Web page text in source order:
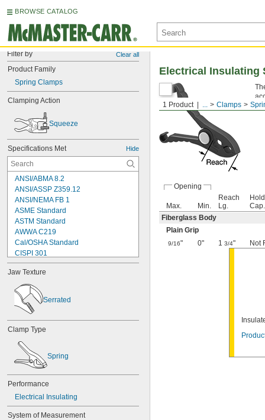
BROWSE CATALOG
Filter by Clear all
Product Family
Spring Clamps
Clamping Action
Squeeze
Specifications Met Hide
ANSI/ABMA 8.2
ANSI/ASSP Z359.12
ANSI/NEMA FB 1
ASME Standard
ASTM Standard
AWWA C219
Cal/OSHA Standard
CISPI 301
CSA C22.2 No. 18.5
D.O.T. Standard
DIN Standard
EN Standard
IEC Standard
ISO Standard
OSHA Standard
SAE Standard
SMS 1149
UL Standard
DIN VDE 0680-1
WSTDA Standard
Jaw Texture
Serrated
Clamp Type
Spring
Performance
Electrical Insulating
System of Measurement
1 Product ... Clamps
Electrical Insulating
Opening
Max. Min.
Reach
Lg.
Cap.
Fiberglass Body
Plain Grip
9/16" 0" 1 3/4" Not